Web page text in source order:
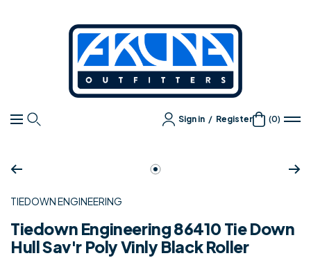
Akuna
Outfitters
Navigation Sign in / Register (0)
Go
TIEDOWN ENGINEERING
Tiedown Engineering 86410 Tie Down
Hull Sav'r Poly Vinly Black Roller